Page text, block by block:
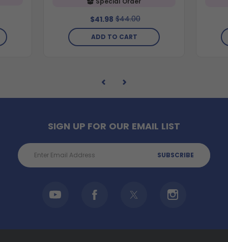
$41.98 $44.00
ADD TO CART
SIGN UP FOR OUR EMAIL LIST
Email
Address